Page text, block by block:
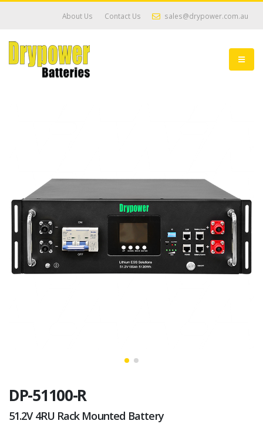
About Us Contact Us sales@drypower.com.au
DP-51100-R
51.2V 4RU Rack Mounted Battery